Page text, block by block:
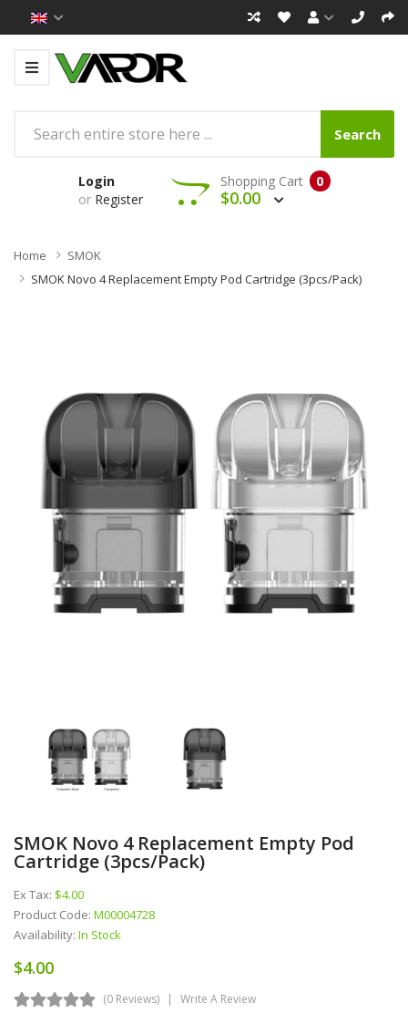
Search
Login
or Register
0
Shopping Cart
$0.00
Home
SMOK
SMOK Novo 4 Replacement Empty Pod Cartridge (3pcs/pack)
SMOK Novo 4 Replacement Empty Pod
Cartridge (3pcs/pack)
Ex Tax: $4.00
Product Code: M00004728
Availability: In Stock
$4.00
(0 Reviews) Write A Review